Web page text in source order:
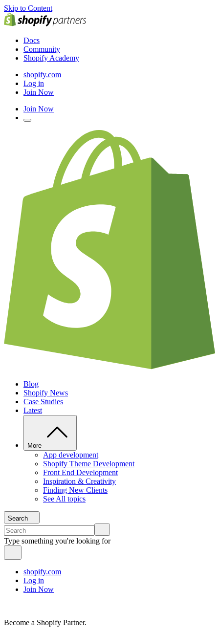
Skip to Content
Docs
Community
Shopify Academy
shopify.com
Log in
Join Now
Join Now
Blog
Shopify News
Case Studies
Latest
More
App development
Shopify Theme Development
Front End Development
Inspiration & Creativity
Finding New Clients
See All topics
Search
Type something you're looking for
shopify.com
Log in
Join Now
Become a Shopify Partner.